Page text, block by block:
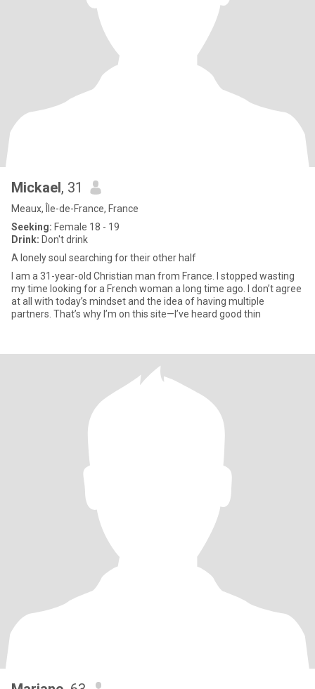
Mickael, 31
Meaux, Île-de-France, France
Seeking: Female 18 - 19
Drink: Don't drink
A lonely soul searching for their other half
I am a 31-year-old Christian man from France. I stopped wasting
my time looking for a French woman a long time ago. I don’t agree
at all with today’s mindset and the idea of having multiple
partners. That’s why I’m on this site—I’ve heard good thin